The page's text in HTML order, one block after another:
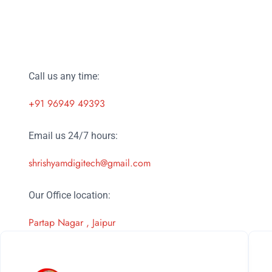
Call us any time:
+91 96949 49393
Email us 24/7 hours:
shrishyamdigitech@gmail.com
Our Office location:
Partap Nagar , Jaipur